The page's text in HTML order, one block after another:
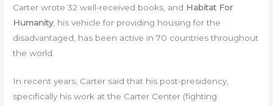
Carter wrote 32 well-received books, and Habitat For
Humanity, his vehicle for providing housing for the
disadvantaged, has been active in 70 countries throughout
the world.
In recent years, Carter said that his post-presidency,
specifically his work at the Carter Center (fighting